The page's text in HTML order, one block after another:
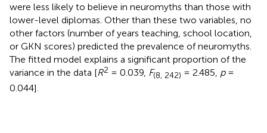
were less likely to believe in neuromyths than those with
lower-level diplomas. Other than these two variables, no
other factors (number of years teaching, school location,
or GKN scores) predicted the prevalence of neuromyths.
The fitted model explains a significant proportion of the
variance in the data [R2 = 0.039, F(8, 242) = 2.485, p=
0.044].